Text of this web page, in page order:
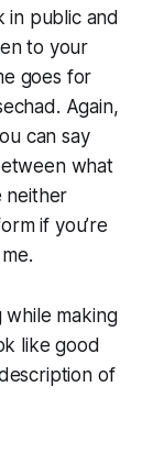
in public and
to your
goes for
Again,
can say
what
neither
if you’re
while making
like good
of